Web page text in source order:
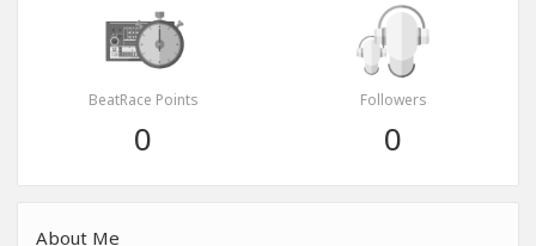
BeatRace Points
0
Followers
0
About Me